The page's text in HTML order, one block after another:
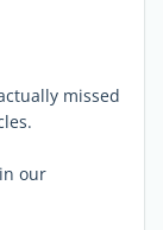
missed
our